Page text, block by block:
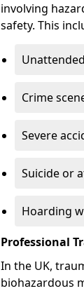
involving
safety. This
Crime
Severe
Suicide or
Hoarding
Professional
In the UK,
biohazardous